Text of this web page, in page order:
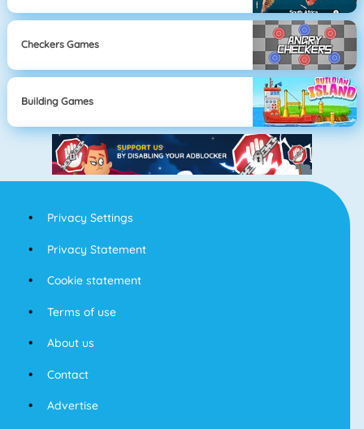
Checkers Games
Building Games
Privacy Settings
Privacy Statement
Cookie statement
Terms of use
About us
Contact
Advertise